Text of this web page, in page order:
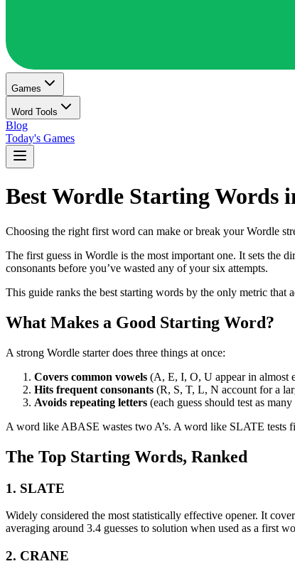
Games
Word Tools
Blog
Today's Games
Best Wordle Starting Words
Choosing the right first word can make or break your Wordle
The first guess in Wordle is the most important one. It sets the
consonants before you’ve wasted any of your six attempts.
This guide ranks the best starting words by the only metric
What Makes a Good Starting Word?
A strong Wordle starter does three things at once:
Covers common vowels (A, E, I, O, U appear in almost
Hits frequent consonants (R, S, T, L, N account for a
Avoids repeating letters (each guess should test as
A word like ABASE wastes two A’s. A word like SLATE tests
The Top Starting Words, Ranked
1. SLATE
Widely considered the most statistically effective opener. It
averaging around 3.4 guesses to solution when used as a first
2. CRANE